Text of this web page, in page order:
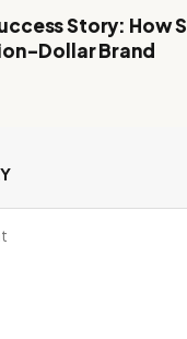
Story: How
Dollar Brand